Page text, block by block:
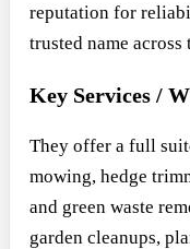
reputation for
trusted name
Key Services /
They offer a full
mowing, hedge
and green waste
garden cleanups,